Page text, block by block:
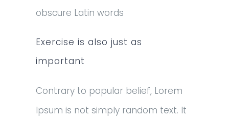
obscure Latin words
Exercise is also just as
important
Contrary to popular belief, Lorem
Ipsum is not simply random text. It